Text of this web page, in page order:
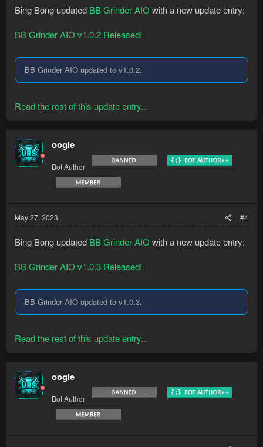
Bing Bong updated BB Grinder AIO with a new update entry:
BB Grinder AIO v1.0.2 Released!
BB Grinder AIO updated to v1.0.2.
Read the rest of this update entry...
oogle
Bot Author
May 27, 2023 #4
Bing Bong updated BB Grinder AIO with a new update entry:
BB Grinder AIO v1.0.3 Released!
BB Grinder AIO updated to v1.0.3.
Read the rest of this update entry...
oogle
Bot Author